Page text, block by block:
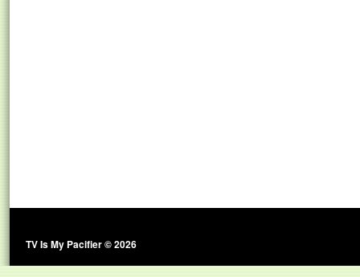
TV Is My Pacifier © 2026